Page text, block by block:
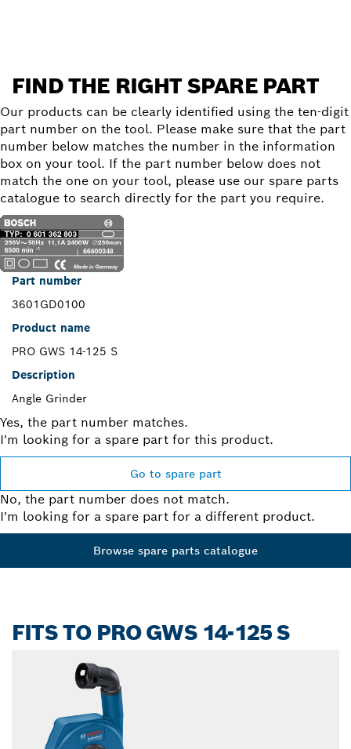
FIND THE RIGHT SPARE PART
Our products can be clearly identified using the ten-digit
part number on the tool. Please make sure that the part
number below matches the number in the information
box on your tool. If the part number below does not
match the one on your tool, please use our spare parts
catalogue to search directly for the part you require.
Part number
3601GD0100
Product name
PRO GWS 14-125 S
Description
Angle Grinder
Yes, the part number matches.
I'm looking for a spare part for this product.
Go to spare part
No, the part number does not match.
I'm looking for a spare part for a different product.
Browse spare parts catalogue
FITS TO PRO GWS 14-125 S